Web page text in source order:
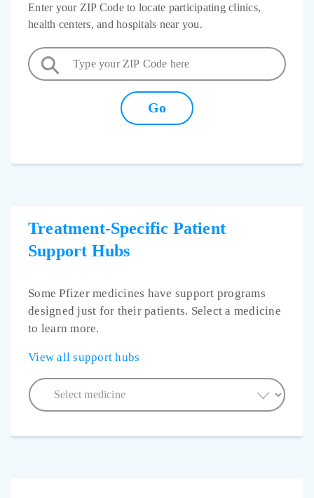
Enter your ZIP Code to locate participating clinics,
health centers, and hospitals near you.
Treatment-Specific Patient
Support Hubs
Some Pfizer medicines have support programs
designed just for their patients. Select a medicine
to learn more.
View all support hubs